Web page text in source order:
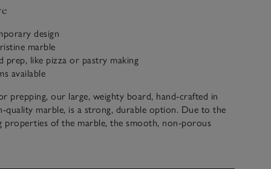
design
marble
prep, like pizza or pastry making
available
prepping, our large, weighty board, hand-crafted in
quality marble, is a strong, durable option. Due to the
properties of the marble, the smooth, non-porous
it from being too sticky when worked on by hand.